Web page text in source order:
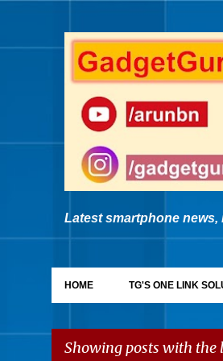
Latest smartphone news,
HOME TG'S ONE LINK
Showing posts with the